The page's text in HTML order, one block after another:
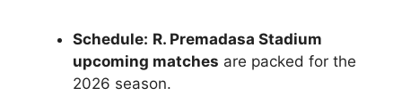
Schedule: R. Premadasa Stadium
upcoming matches are packed for the
2026 season.